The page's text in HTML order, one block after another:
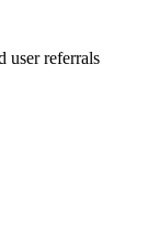
user referrals